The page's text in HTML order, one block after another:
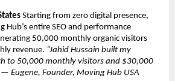
Starting from zero digital presence,
Hub’s entire SEO and performance
50,000 monthly organic visitors
revenue. “Jahid Hussain built my
to 50,000 monthly visitors and $30,000
Eugene, Founder, Moving Hub USA